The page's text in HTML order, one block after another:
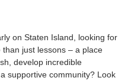
on Staten Island, looking for
just lessons – a place
develop incredible
supportive community? Look